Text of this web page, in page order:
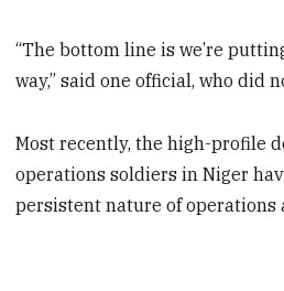
“The bottom line is we’re
way,” said one official, who did
Most recently, the high-profile
operations soldiers in Niger
persistent nature of operations